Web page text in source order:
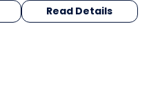
Read Details